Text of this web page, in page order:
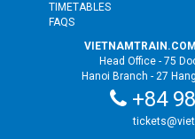
TIMETABLES
FAQS
Head Office - 75
Hanoi Branch - 27
+84